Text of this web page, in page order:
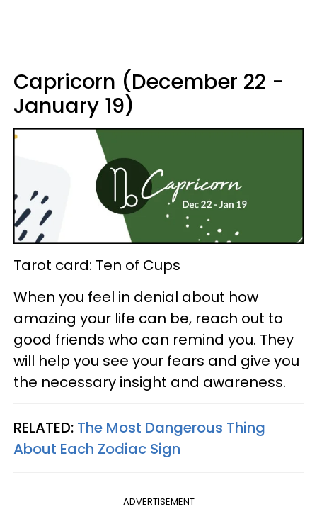
Capricorn (December 22 -
January 19)
Tarot card: Ten of Cups
When you feel in denial about how
amazing your life can be, reach out to
good friends who can remind you. They
will help you see your fears and give you
the necessary insight and awareness.
RELATED: The Most Dangerous Thing
About Each Zodiac Sign
ADVERTISEMENT